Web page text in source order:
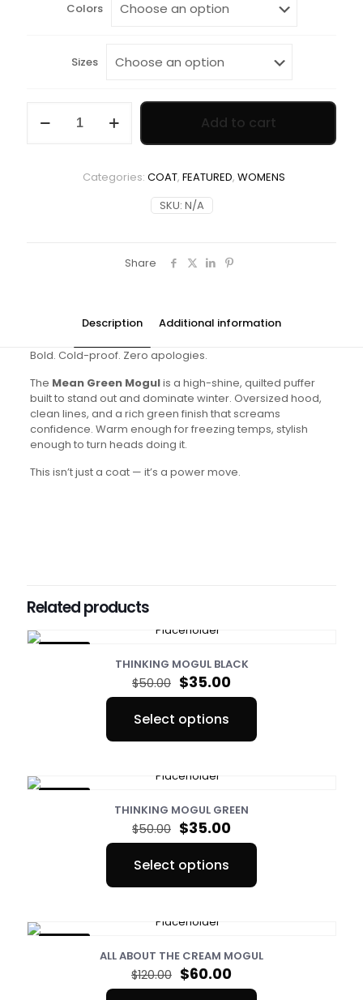
Colors
Sizes
GREEN
Add to cart
SKU: N/A
Categories: COAT, FEATURED, WOMENS
Share
Description Additional information
Bold. Cold-proof. Zero apologies.
The Mean Green Mogulis a high-shine, quilted puffer
built to stand out and dominate winter. Oversized hood,
clean lines, and a rich green finish that screams
confidence. Warm enough for freezing temps, stylish
enough to turn heads doing it.
This isn’t just a coat — it’s a power move.
Related products
THINKING MOGUL BLACK
$50.00 Original
price
was:
$50.00.
$35.00Current
price
Select options
product
The
options
be
chosen
on
THINKING MOGUL GREEN
$50.00 Original
price
was:
$50.00.
$35.00Current
price
Select options
product
The
options
be
ALL ABOUT THE CREAM MOGUL
$120.00 Original
price
$60.00Current
price